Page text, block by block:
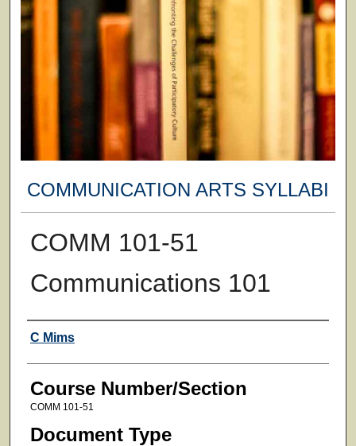
COMMUNICATION ARTS SYLLABI
COMM 101-51
Communications 101
Faculty
C Mims
Course Number/Section
COMM 101-51
Document Type